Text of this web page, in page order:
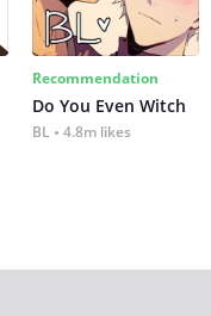
Recommendation
Do You Even Witch
BL 4.8m likes